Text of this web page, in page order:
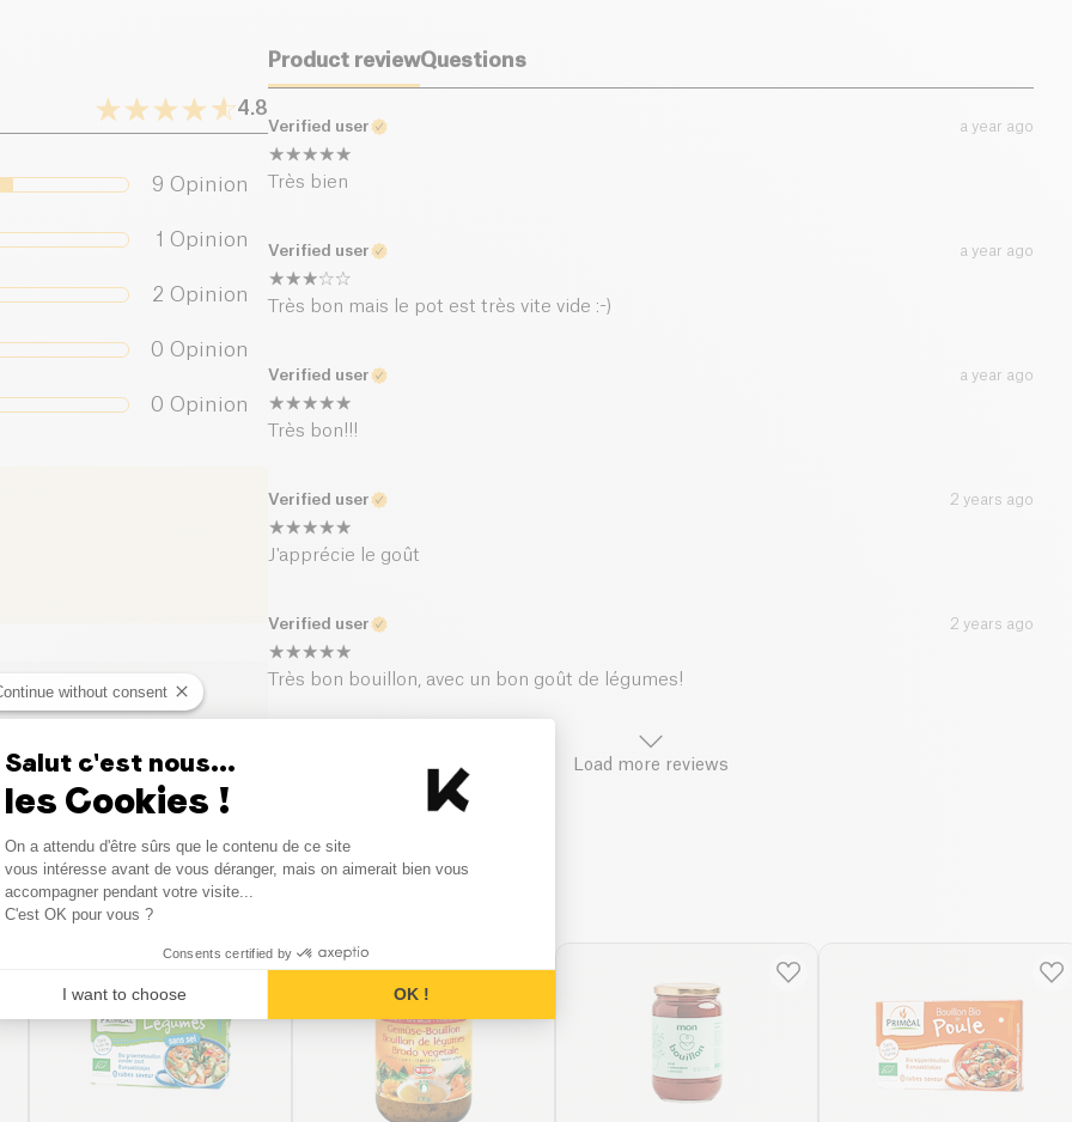
4.8
9 Opinion
1 Opinion
2 Opinion
0 Opinion
0 Opinion
Product reviewQuestions
Verified user a year ago
Très bien
Verified user a year ago
Très bon mais le pot est très vite vide :-)
Verified user a year ago
Très bon!!!
Verified user 2 years ago
J'apprécie le goût
Verified user 2 years ago
Très bon bouillon, avec un bon goût de légumes!
Load more reviews
Similar products
without consent
Salut c'est nous...
les Cookies !
Consent Management Platform: Personalize Your Options
On a attendu d'être sûrs que le contenu de ce site
vous intéresse avant de vous déranger, mais on aimerait bien vous
accompagner pendant votre visite...
C'est OK pour vous ?
Consents certified by
I want to choose OK !
Axeptio consent